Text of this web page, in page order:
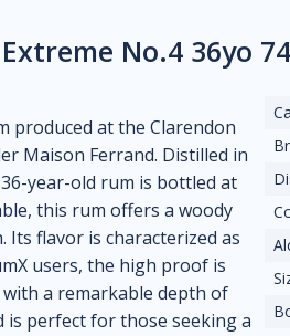
No.4 36yo
produced at the Clarendon
Maison Ferrand. Distilled in
year-old rum is bottled at
this rum offers a woody
flavor is characterized as
users, the high proof is
a remarkable depth of
is perfect for those seeking a